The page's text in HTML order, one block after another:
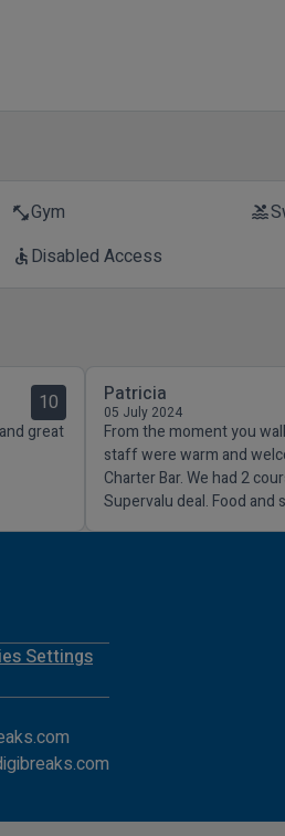
fitness_centerGym pool
accessibleDisabled Access
10
great
Patricia
05 July 2024
From the moment you
staff were warm and
Charter Bar. We had 2
Supervalu deal. Food and
Settings